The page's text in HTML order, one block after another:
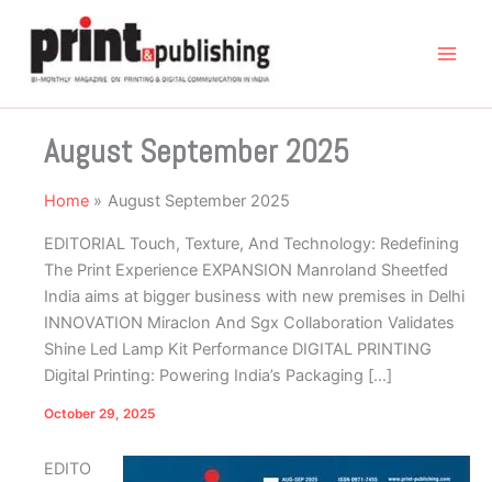
content
August September 2025
Home August September 2025
EDITORIAL Touch, Texture, And Technology: Redefining
The Print Experience EXPANSION Manroland Sheetfed
India aims at bigger business with new premises in Delhi
INNOVATION Miraclon And Sgx Collaboration Validates
Shine Led Lamp Kit Performance DIGITAL PRINTING
Digital Printing: Powering India’s Packaging […]
October 29, 2025
EDITO